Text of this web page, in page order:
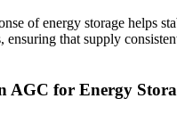
of energy storage helps
ensuring that supply
AGC for Energy